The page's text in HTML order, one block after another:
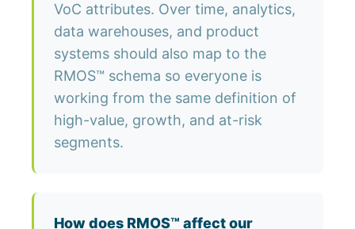
VoC attributes. Over time, analytics,
data warehouses, and product
systems should also map to the
RMOS™ schema so everyone is
working from the same definition of
high-value, growth, and at-risk
segments.
How does RMOS™ affect our